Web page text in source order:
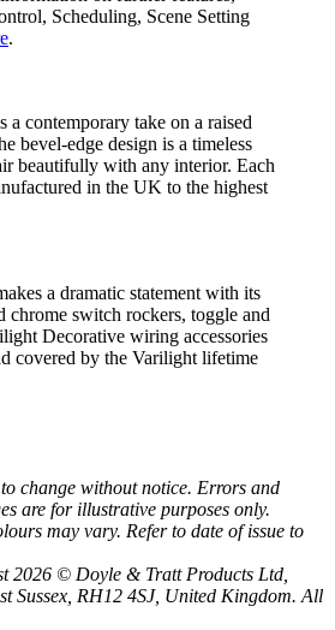
Scheduling, Scene Setting
.
a contemporary take on a raised
bevel-edge design is a timeless
beautifully with any interior. Each
in the UK to the highest
a dramatic statement with its
chrome switch rockers, toggle and
Decorative wiring accessories
covered by the Varilight lifetime
change without notice. Errors and
are for illustrative purposes only.
may vary. Refer to date of issue to
2026 © Doyle & Tratt Products Ltd,
Sussex, RH12 4SJ, United Kingdom. All